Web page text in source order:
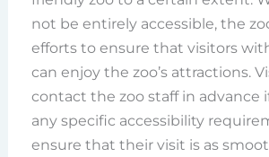
not be entirely accessible, the
efforts to ensure that visitors
can enjoy the zoo’s attractions.
contact the zoo staff in advance
any specific accessibility
ensure that their visit is as